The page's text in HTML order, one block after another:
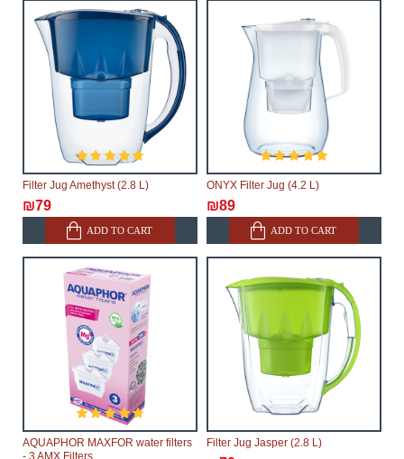
Filter Jug Amethyst (2.8 L)
₪79
ADD TO CART
ONYX Filter Jug (4.2 L)
₪89
ADD TO CART
AQUAPHOR MAXFOR water filters
- 3 AMX Filters
Filter Jug Jasper (2.8 L)